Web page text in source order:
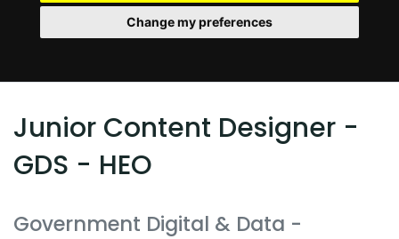
Change my preferences
Junior Content Designer -
GDS - HEO
Government Digital & Data -